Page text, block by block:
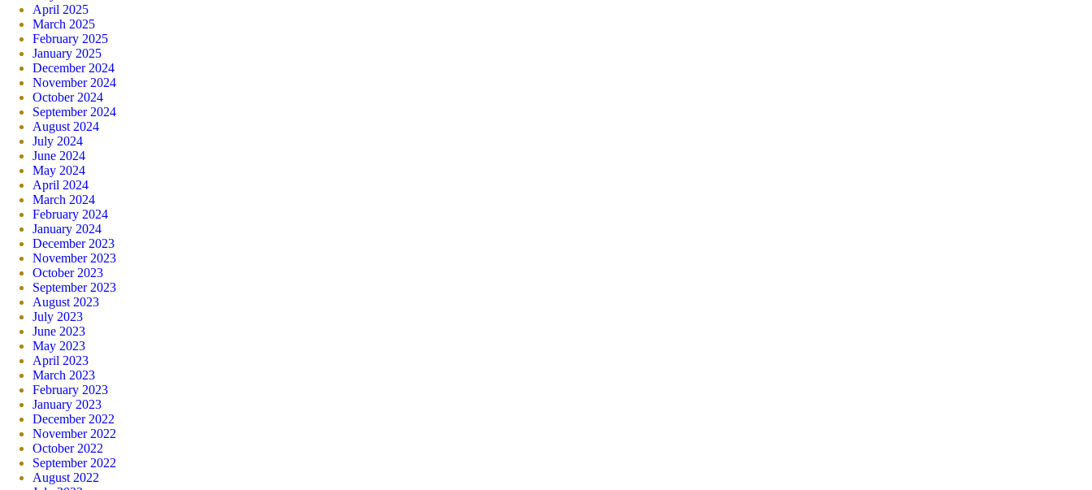
April 2025
March 2025
February 2025
January 2025
December 2024
November 2024
October 2024
September 2024
August 2024
July 2024
June 2024
May 2024
April 2024
March 2024
February 2024
January 2024
December 2023
November 2023
October 2023
September 2023
August 2023
July 2023
June 2023
May 2023
April 2023
March 2023
February 2023
January 2023
December 2022
November 2022
October 2022
September 2022
August 2022